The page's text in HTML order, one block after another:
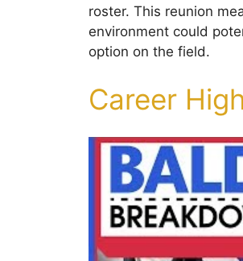
roster. This reunion
environment could
option on the field.
Career